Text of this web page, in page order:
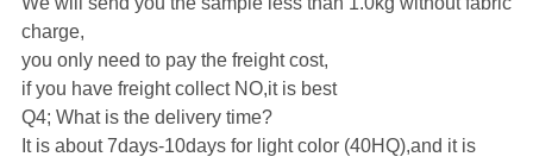
charge,
you only need to pay the freight cost,
if you have freight collect NO,it is best
Q4; What is the delivery time?
It is about 7days-10days for light color (40HQ),and it is